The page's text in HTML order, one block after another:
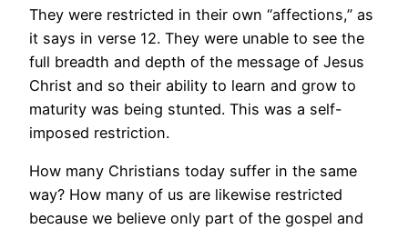
They were restricted in their own “affections,” as
it says in verse 12. They were unable to see the
full breadth and depth of the message of Jesus
Christ and so their ability to learn and grow to
maturity was being stunted. This was a self-
imposed restriction.
How many Christians today suffer in the same
way? How many of us are likewise restricted
because we believe only part of the gospel and